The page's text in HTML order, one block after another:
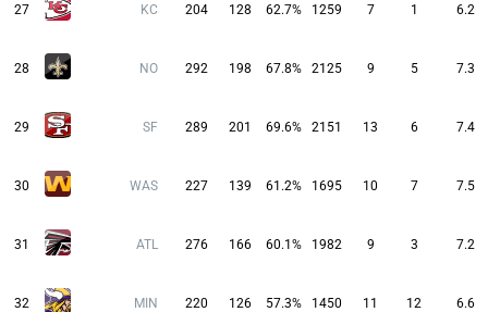
27 KC 204 128 62.7% 1259 7 1 6.2
28 NO 292 198 67.8% 2125 9 5 7.3
29 SF 289 201 69.6% 2151 13 6 7.4
30 WAS 227 139 61.2% 1695 10 7 7.5
31 ATL 276 166 60.1% 1982 9 3 7.2
32 MIN 220 126 57.3% 1450 11 12 6.6